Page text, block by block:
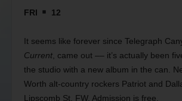
FRI 12
It seems like forever since Telegraph
Current, came out –– it’s actually been
the studio with a new album in the can.
Worth alt-country rockers Patriot and
Lipscomb St, FW. Admission is free.